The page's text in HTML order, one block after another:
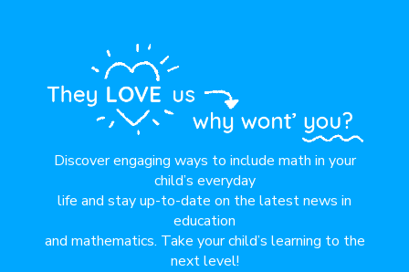
Discover engaging ways to include math in your
child’s everyday
life and stay up-to-date on the latest news in
education
and mathematics. Take your child’s learning to the
next level!